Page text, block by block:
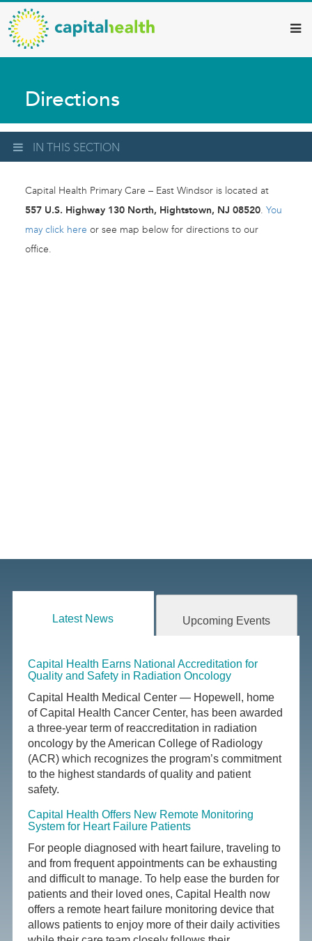
Skip
to
main
content
Capital
Health
–
Diagnostic
Services
Updates
Directions
IN THIS SECTION
Capital Health Primary Care – East Windsor is located at
557 U.S. Highway 130 North, Hightstown, NJ 08520. You
may click here or see map below for directions to our
office.
Latest News Upcoming Events
Capital Health Earns National Accreditation for
Quality and Safety in Radiation Oncology
Capital Health Medical Center — Hopewell, home
of Capital Health Cancer Center, has been awarded
a three-year term of reaccreditation in radiation
oncology by the American College of Radiology
(ACR) which recognizes the program’s commitment
to the highest standards of quality and patient
safety.
Capital Health Offers New Remote Monitoring
System for Heart Failure Patients
For people diagnosed with heart failure, traveling to
and from frequent appointments can be exhausting
and difficult to manage. To help ease the burden for
patients and their loved ones, Capital Health now
offers a remote heart failure monitoring device that
allows patients to enjoy more of their daily activities